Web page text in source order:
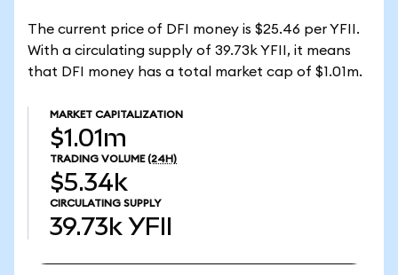
The current price of DFI money is $25.46 per YFII.
With a circulating supply of 39.73k YFII, it means
that DFI money has a total market cap of $1.01m.
MARKET CAPITALIZATION
$1.01m
TRADING VOLUME (24H)
$5.34k
CIRCULATING SUPPLY
39.73k YFII